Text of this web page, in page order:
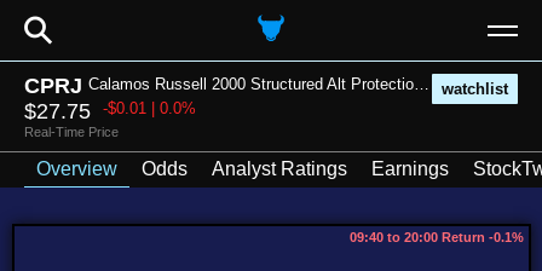
⚲
CPRJ Calamos Russell 2000 Structured Alt Protection ETF - July watchlist
$27.75 -$0.01 | 0.0%
Real-Time Price
Overview Odds Analyst Ratings Earnings
09:40 to 20:00 Return -0.1%